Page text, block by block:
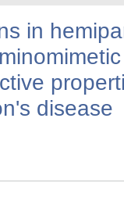
in
disease